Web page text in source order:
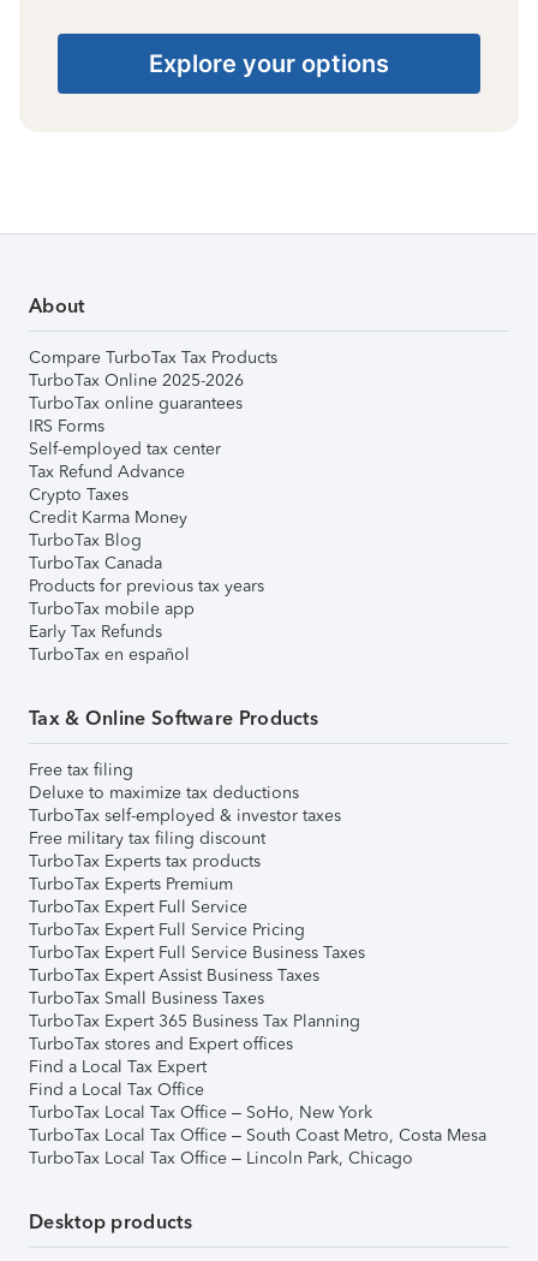
Explore your options
About
Compare TurboTax Tax Products
TurboTax Online 2025-2026
TurboTax online guarantees
IRS Forms
Self-employed tax center
Tax Refund Advance
Crypto Taxes
Credit Karma Money
TurboTax Blog
TurboTax Canada
Products for previous tax years
TurboTax mobile app
Early Tax Refunds
TurboTax en español
Tax & Online Software Products
Free tax filing
Deluxe to maximize tax deductions
TurboTax self-employed & investor taxes
Free military tax filing discount
TurboTax Experts tax products
TurboTax Experts Premium
TurboTax Expert Full Service
TurboTax Expert Full Service Pricing
TurboTax Expert Full Service Business Taxes
TurboTax Expert Assist Business Taxes
TurboTax Small Business Taxes
TurboTax Expert 365 Business Tax Planning
TurboTax stores and Expert offices
Find a Local Tax Expert
Find a Local Tax Office
TurboTax Local Tax Office – SoHo, New York
TurboTax Local Tax Office – South Coast Metro, Costa Mesa
TurboTax Local Tax Office – Lincoln Park, Chicago
Desktop products